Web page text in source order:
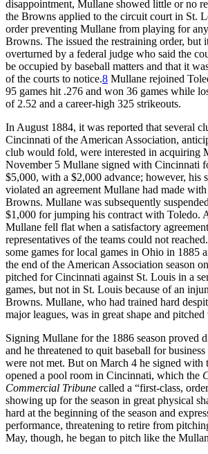
disappointment, Mullane showed little or no
the Browns applied to the circuit court in St.
order preventing Mullane from playing for
Browns. The issued the restraining order, but
overturned by a federal judge who said the
be occupied by baseball matters and that it
of the courts to notice.8 Mullane rejoined
95 games hit .276 and won 36 games while
of 2.52 and a career-high 325 strikeouts.
In August 1884, it was reported that several
Cincinnati of the American Association,
club would fold, were interested in acquiring
November 5 Mullane signed with Cincinnati
$5,000, with a $2,000 advance; however, his
violated an agreement Mullane had made
Browns. Mullane was subsequently
$1,000 for jumping his contract with Toledo.
Mullane fell flat when a satisfactory
representatives of the teams could not
some games for local games in Ohio in 1885
the end of the American Association season
pitched for Cincinnati against St. Louis in a
games, but not in St. Louis because of an
Browns. Mullane, who had trained hard
major leagues, was in great shape and
Signing Mullane for the 1886 season proved
and he threatened to quit baseball for
were not met. But on March 4 he signed with
opened a pool room in Cincinnati, which the
Commercial Tribune called a “first-class,
showing up for the season in great physical
hard at the beginning of the season and
performance, threatening to retire from
May, though, he began to pitch like the